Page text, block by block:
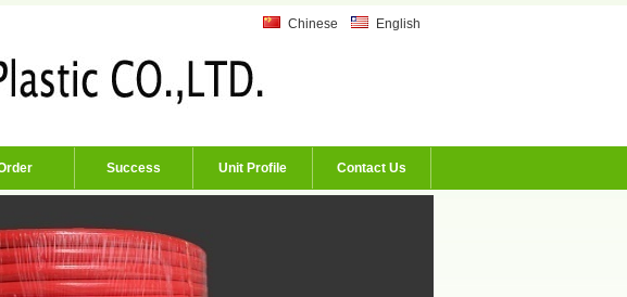
Chinese English
Success Unit Profile Contact Us